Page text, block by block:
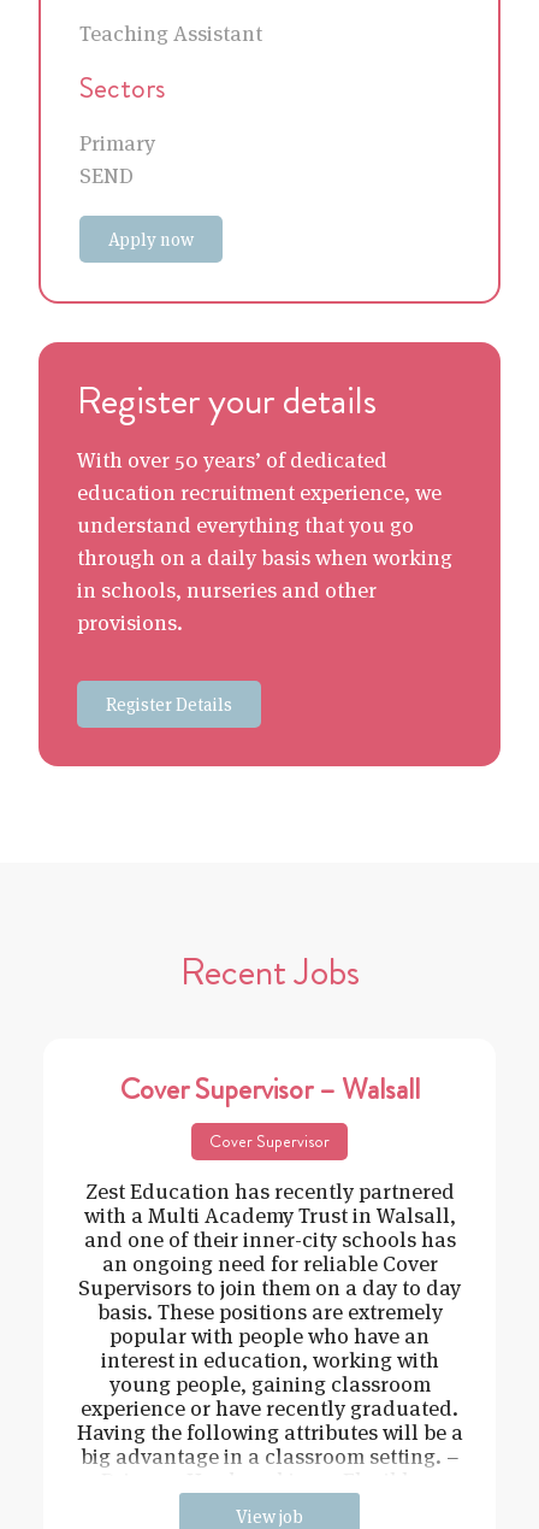
Teaching Assistant
Sectors
Primary
SEND
Apply now
Register your details
With over 50 years’ of dedicated
education recruitment experience, we
understand everything that you go
through on a daily basis when working
in schools, nurseries and other
provisions.
Register Details
Recent Jobs
Cover Supervisor – Walsall
Cover Supervisor
Zest Education has recently partnered
with a Multi Academy Trust in Walsall,
and one of their inner-city schools has
an ongoing need for reliable Cover
Supervisors to join them on a day to day
basis. These positions are extremely
popular with people who have an
interest in education, working with
young people, gaining classroom
experience or have recently graduated.
Having the following attributes will be a
big advantage in a classroom setting. –
View job